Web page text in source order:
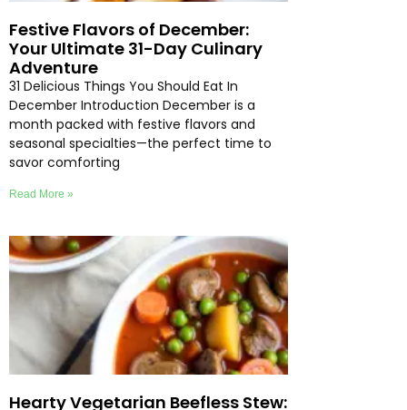
Festive Flavors of December:
Your Ultimate 31-Day Culinary
Adventure
31 Delicious Things You Should Eat In
December Introduction December is a
month packed with festive flavors and
seasonal specialties—the perfect time to
savor comforting
Read More »
Hearty Vegetarian Beefless Stew: